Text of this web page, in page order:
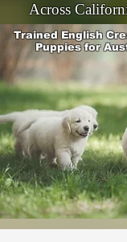
Across
Trained English
Puppies for